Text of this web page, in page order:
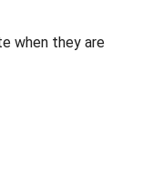
when they are